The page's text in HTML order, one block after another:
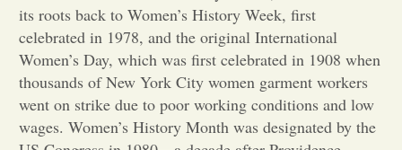
Arts &
Entertainment
its roots back to Women’s History Week, first
celebrated in 1978, and the original International
Women’s Day, which was first celebrated in 1908 when
thousands of New York City women garment workers
went on strike due to poor working conditions and low
wages. Women’s History Month was designated by the